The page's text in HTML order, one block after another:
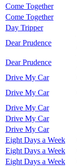
Come Together
Come Together
Day Tripper
Dear Prudence
Dear Prudence
Drive My Car
Drive My Car
Drive My Car
Drive My Car
Drive My Car
Eight Days a Week
Eight Days a Week
Eight Days a Week